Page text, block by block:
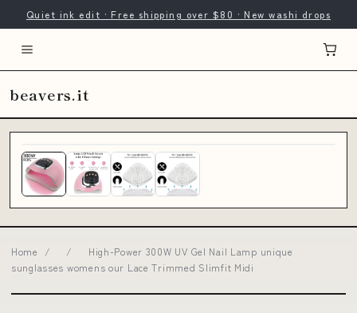
Quiet ink edit · Free shipping over $80 · New washi drops
beavers.it
Home / /
High-Power 300W UV Gel Nail Lamp unique
sunglasses womens our Lace Trimmed Slimfit Midi